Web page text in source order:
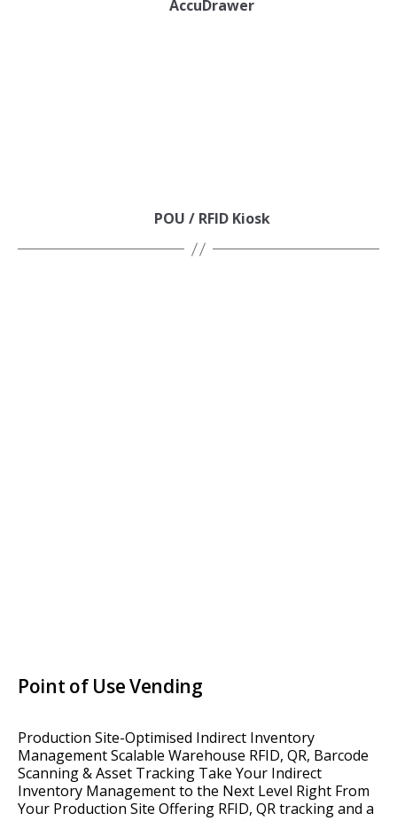
AccuDrawer
POU / RFID Kiosk
Point of Use Vending
Production Site-Optimised Indirect Inventory
Management Scalable Warehouse RFID, QR, Barcode
Scanning & Asset Tracking Take Your Indirect
Inventory Management to the Next Level Right From
Your Production Site Offering RFID, QR tracking and a